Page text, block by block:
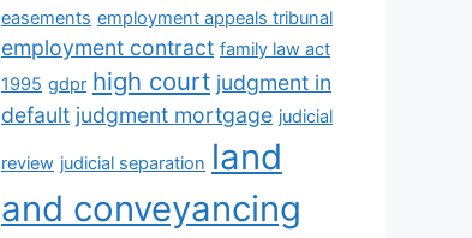
easements employment appeals tribunal
employment contract family law act
1995 gdpr high court judgment in
default judgment mortgage judicial
review judicial separation land
and conveyancing